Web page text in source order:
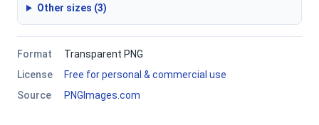
Other sizes (3)
Format
Transparent PNG
License
Free for personal & commercial use
Source
PNGImages.com